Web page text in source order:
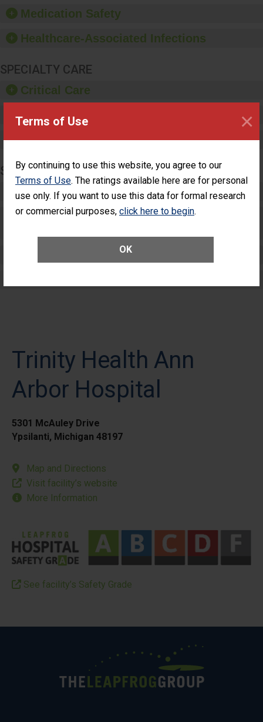
Terms of Use
By continuing to use this website, you agree to our
Terms of Use. The ratings available here are for personal
use only. If you want to use this data for formal research
or commercial purposes, click here to begin.
OK
×
equipment, such as
paper towels, soap
sanitizer.
Medication Safety
Healthcare-Associated Infections
SPECIALTY CARE
Critical Care
Pediatric Care
Maternity Care
SURGERY
Complex Adult Surgery
Care for Elective Outpatient Surgery
Elective Outpatient Surgery - Adult
Trinity Health Ann
Arbor Hospital
5301 McAuley Drive
Ypsilanti, Michigan 48197
Map and Directions
Visit facility’s website
More Information
See facility’s Safety Grade